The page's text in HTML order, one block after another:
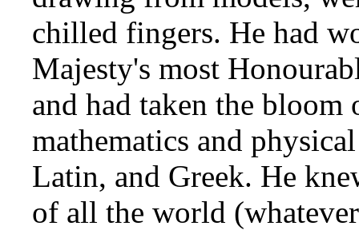
chilled fingers. He had
Majesty's most
and had taken the
mathematics and
Latin, and Greek. He
of all the world